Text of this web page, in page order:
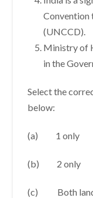
(UNCCD).
Ministry of
in the
Select the
below:
(a) 1 only
(b) 2 only
(c) Both